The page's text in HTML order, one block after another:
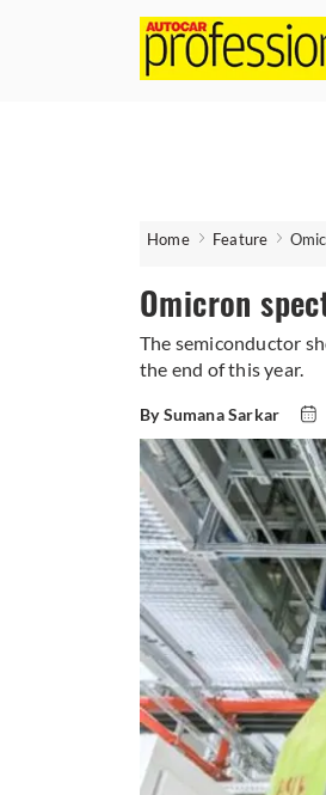
Home Feature
Omicron
The semiconductor
the end of this year.
By Sumana Sarkar